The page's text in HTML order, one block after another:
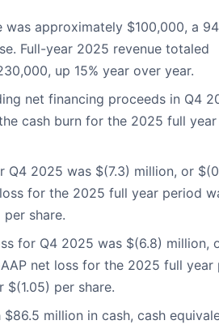
was approximately $100,000, a
Full-year 2025 revenue totaled
up 15% year over year.
net financing proceeds in Q4
cash burn for the 2025 full
Q4 2025 was $(7.3) million, or
for the 2025 full year period
per share.
for Q4 2025 was $(6.8) million,
net loss for the 2025 full year
$(1.05) per share.
million in cash, cash